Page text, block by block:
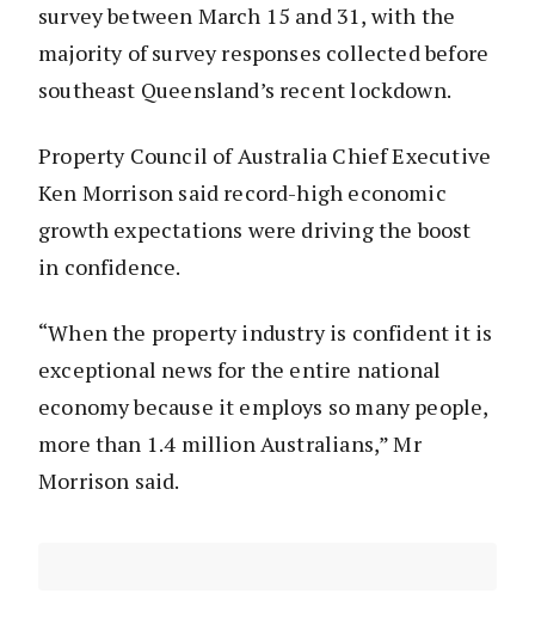
survey between March 15 and 31, with the
majority of survey responses collected before
southeast Queensland’s recent lockdown.
Property Council of Australia Chief Executive
Ken Morrison said record-high economic
growth expectations were driving the boost
in confidence.
“When the property industry is confident it is
exceptional news for the entire national
economy because it employs so many people,
more than 1.4 million Australians,” Mr
Morrison said.